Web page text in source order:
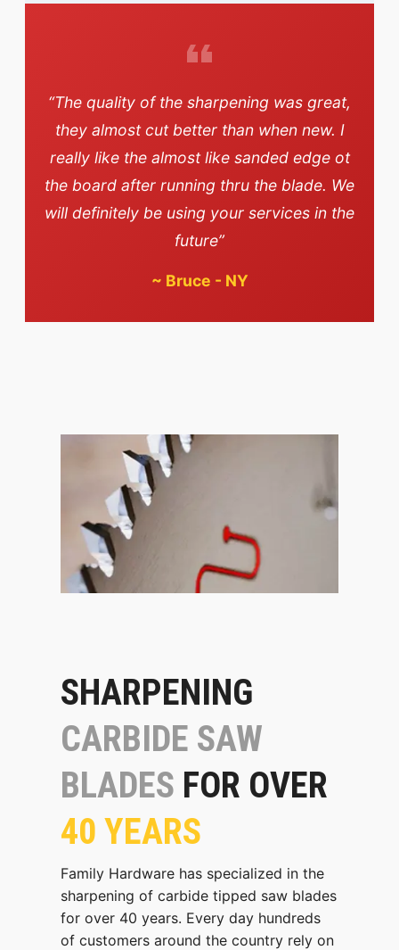
“The quality of the sharpening was great,
they almost cut better than when new. I
really like the almost like sanded edge ot
the board after running thru the blade. We
will definitely be using your services in the
future”
~ Bruce - NY
SHARPENING
CARBIDE SAW
BLADES FOR OVER
40 YEARS
Family Hardware has specialized in the
sharpening of carbide tipped saw blades
for over 40 years. Every day hundreds
of customers around the country rely on